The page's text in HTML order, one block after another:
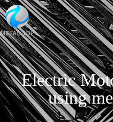
Electric
using